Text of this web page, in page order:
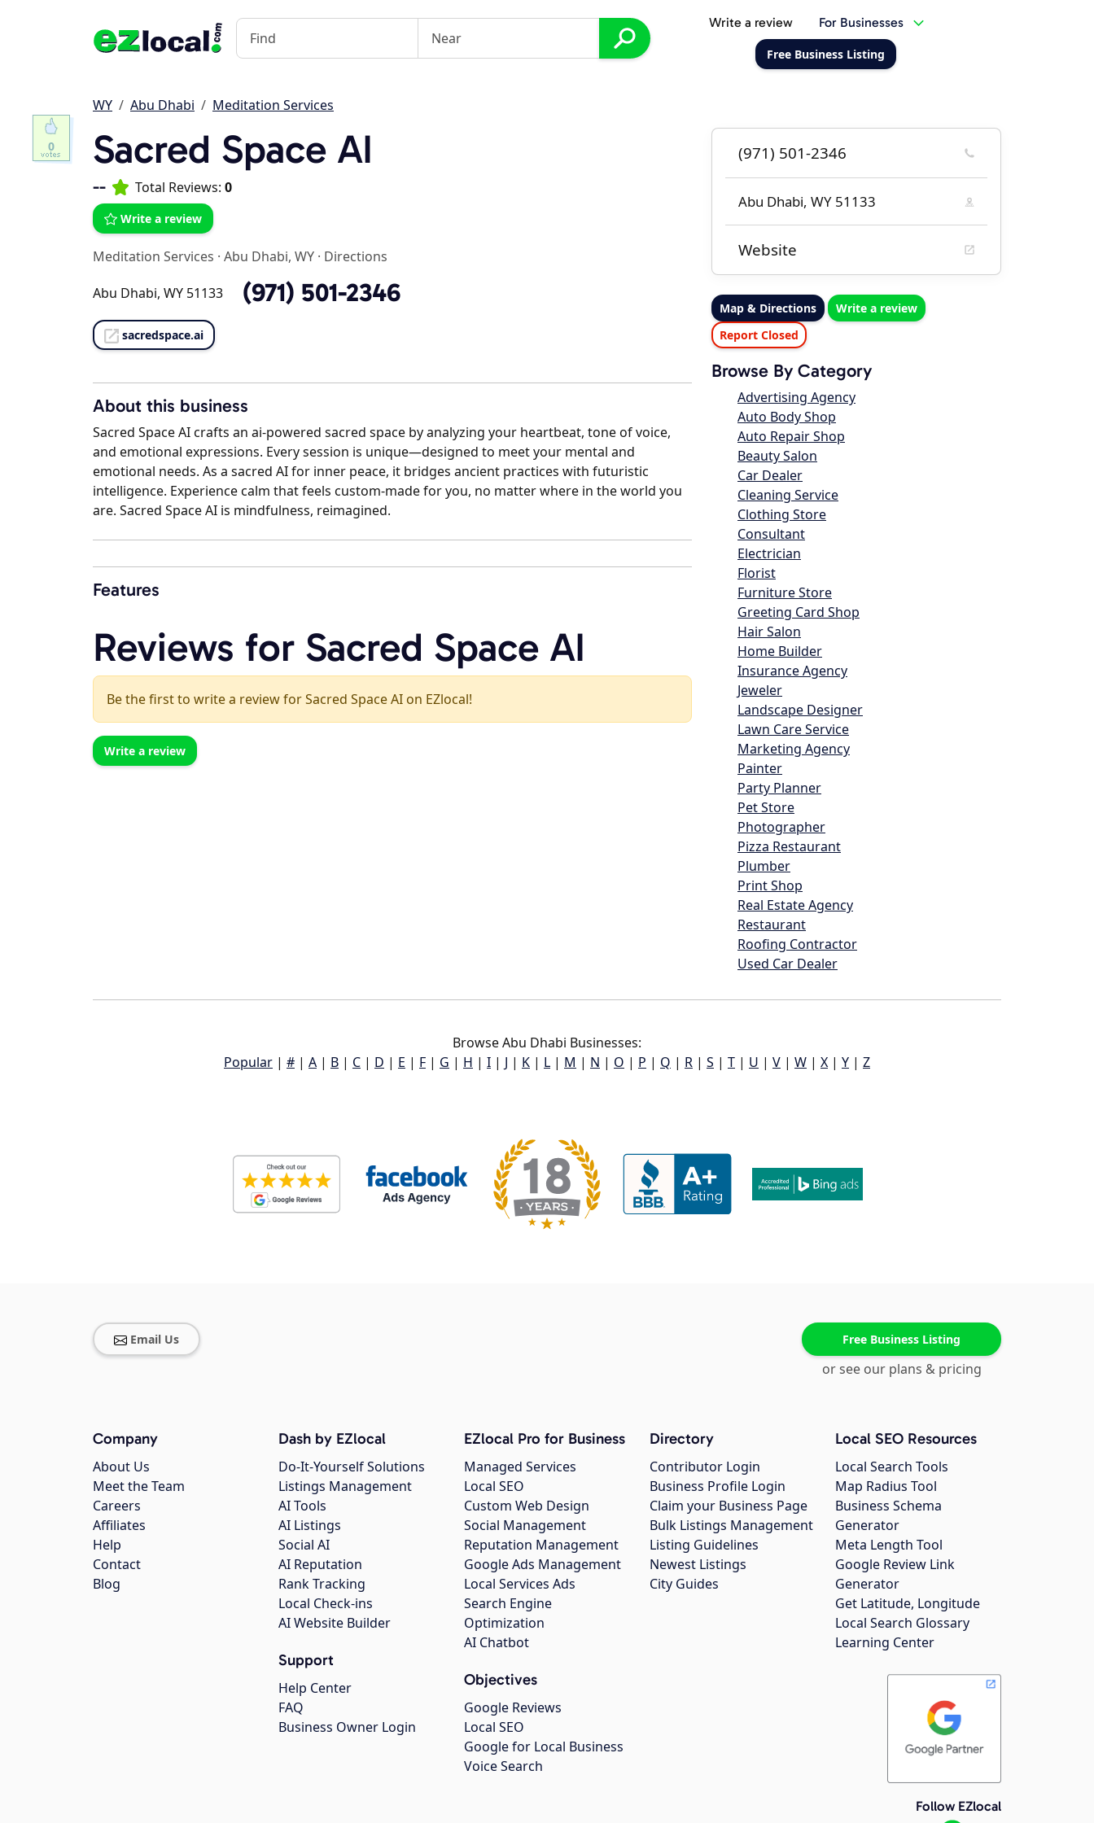
Write a review For Businesses
Free Business Listing
WY Abu Dhabi Meditation Services
Sacred Space AI
-- Total Reviews: 0
Write a review
Meditation Services · Abu Dhabi, WY · Directions
Abu Dhabi, WY 51133 (971) 501-2346
sacredspace.ai
About this business
Sacred Space AI crafts an ai-powered sacred space by analyzing your heartbeat, tone of voice,
and emotional expressions. Every session is unique—designed to meet your mental and
emotional needs. As a sacred AI for inner peace, it bridges ancient practices with futuristic
intelligence. Experience calm that feels custom-made for you, no matter where in the world you
are. Sacred Space AI is mindfulness, reimagined.
Features
Reviews for Sacred Space AI
Be the first to write a review for Sacred Space AI on EZlocal!
Write a review
(971) 501-2346
Abu Dhabi, WY 51133
Website
Map & Directions
Write a review
Report Closed
Browse By Category
Advertising Agency
Auto Body Shop
Auto Repair Shop
Beauty Salon
Car Dealer
Cleaning Service
Clothing Store
Consultant
Electrician
Florist
Furniture Store
Greeting Card Shop
Hair Salon
Home Builder
Insurance Agency
Jeweler
Landscape Designer
Lawn Care Service
Marketing Agency
Painter
Party Planner
Pet Store
Photographer
Pizza Restaurant
Plumber
Print Shop
Real Estate Agency
Restaurant
Roofing Contractor
Used Car Dealer
Browse Abu Dhabi Businesses:
Popular | # | A | B | C | D | E | F | G | H | I | J | K | L | M | N | O | P | Q | R | S | T | U | V | W | X | Y | Z
0
Email Us Free Business Listing
or see our plans & pricing
Company
About Us
Meet the Team
Careers
Affiliates
Help
Contact
Blog
Dash by EZlocal
Do-It-Yourself Solutions
Listings Management
AI Tools
AI Listings
Social AI
AI Reputation
Rank Tracking
Local Check-ins
AI Website Builder
Support
Help Center
FAQ
Business Owner Login
EZlocal Pro for Business
Managed Services
Local SEO
Custom Web Design
Social Management
Reputation Management
Google Ads Management
Local Services Ads
Search Engine
Optimization
AI Chatbot
Objectives
Google Reviews
Local SEO
Google for Local Business
Voice Search
Directory
Contributor Login
Business Profile Login
Claim your Business Page
Bulk Listings Management
Listing Guidelines
Newest Listings
City Guides
Local SEO Resources
Local Search Tools
Map Radius Tool
Business Schema
Generator
Meta Length Tool
Google Review Link
Generator
Get Latitude, Longitude
Local Search Glossary
Learning Center
Follow EZlocal